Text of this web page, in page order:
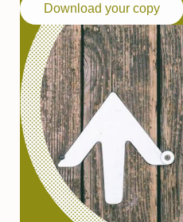
Download your copy